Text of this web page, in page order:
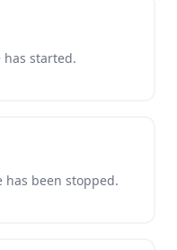
started.
has been stopped.